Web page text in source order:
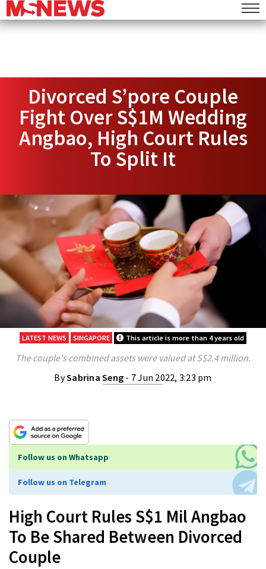
Divorced S’pore Couple
Fight Over S$1M Wedding
Angbao, High Court Rules
To Split It
LATEST NEWS SINGAPORE This article is more than 4 years old
The couple's combined assets were valued at S$2.4 million.
BySabrina Seng - 7 Jun 2022, 3:23 pm
Follow us on Whatsapp
Follow us on Telegram
High Court Rules S$1 Mil Angbao
To Be Shared Between Divorced
Couple